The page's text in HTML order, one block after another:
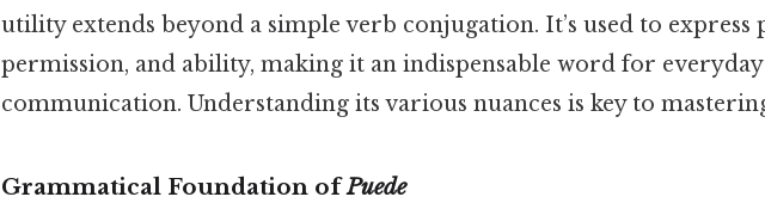
utility extends beyond a simple verb conjugation. It’s used to express
permission, and ability, making it an indispensable word for everyday
communication. Understanding its various nuances is key to
Grammatical Foundation ofPuede